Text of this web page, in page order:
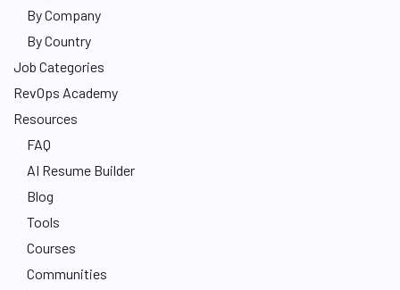
By Company
By Country
Job Categories
RevOps Academy
Resources
FAQ
AI Resume Builder
Blog
Tools
Courses
Communities